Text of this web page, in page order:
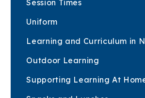
Session Times
Uniform
Learning and Curriculum in
Outdoor Learning
Supporting Learning At